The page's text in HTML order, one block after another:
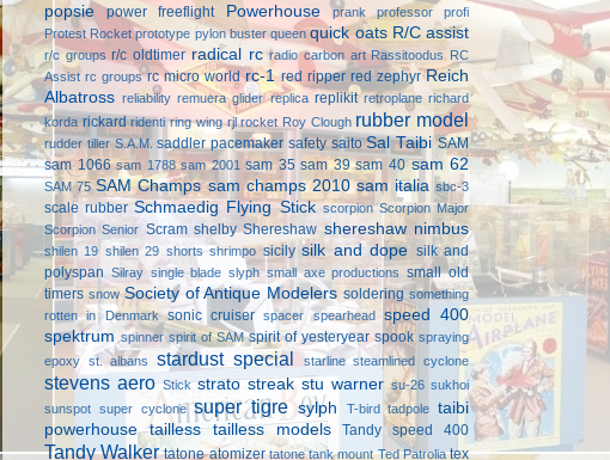
popsie power freeflight Powerhouse prank professor
profi
Protest Rocket prototype pylon buster queen quick oats R/C assist
r/c groups r/c oldtimer radical rc radio carbon art Rassitoodus RC
Assist rc groups rc micro world rc-1 red ripper red zephyr Reich
Albatross reliability remuera glider replica replikit retroplane richard
korda rickard ridenti ring wing rjl rocket Roy Clough rubber model
rudder tiller S.A.M. saddler pacemaker safety saito Sal Taibi SAM
sam 1066 sam 1788 sam 2001 sam 35 sam 39 sam 40 sam 62
SAM 75 SAM Champs sam champs 2010 sam italia sbc-3
scale rubber Schmaedig Flying Stick scorpion Scorpion Major
Scorpion Senior Scram shelby Shereshaw shereshaw nimbus
shilen 19 shilen 29 shorts shrimpo sicily silk and dope silk and
polyspan Silray single blade slyph small axe productions
small old
timers snow Society of Antique Modelers soldering something
rotten in Denmark
sonic cruiser spacer spearhead
speed 400
spektrum spinner spirit of SAM spirit of yesteryear spook spraying
epoxy st. albans stardust special starline steamlined cyclone
stevens aero Stick strato streak stu warner su-26 sukhoi
sunspot super cyclone super tigre sylph T-bird tadpole taibi
powerhouse
tailless tailless models Tandy speed 400
Tandy Walker tatone atomizer tatone tank mount Ted Patrolia tex